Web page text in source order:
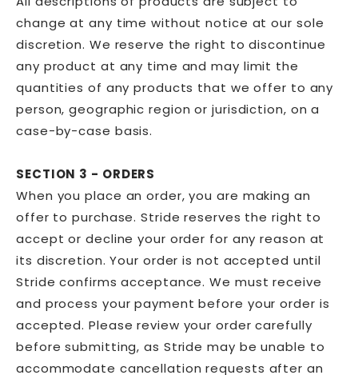
change at any time without notice at our sole
discretion. We reserve the right to discontinue
any product at any time and may limit the
quantities of any products that we offer to any
person, geographic region or jurisdiction, on a
case-by-case basis.
SECTION 3 - ORDERS
When you place an order, you are making an
offer to purchase. Stride reserves the right to
accept or decline your order for any reason at
its discretion. Your order is not accepted until
Stride confirms acceptance. We must receive
and process your payment before your order is
accepted. Please review your order carefully
before submitting, as Stride may be unable to
accommodate cancellation requests after an